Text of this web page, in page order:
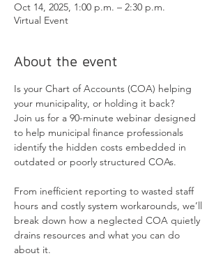
Oct 14, 2025, 1:00 p.m. – 2:30 p.m.
Virtual Event
About the event
Is your Chart of Accounts (COA) helping
your municipality, or holding it back?
Join us for a 90-minute webinar designed
to help municipal finance professionals
identify the hidden costs embedded in
outdated or poorly structured COAs.
From inefficient reporting to wasted staff
hours and costly system workarounds, we’ll
break down how a neglected COA quietly
drains resources and what you can do
about it.